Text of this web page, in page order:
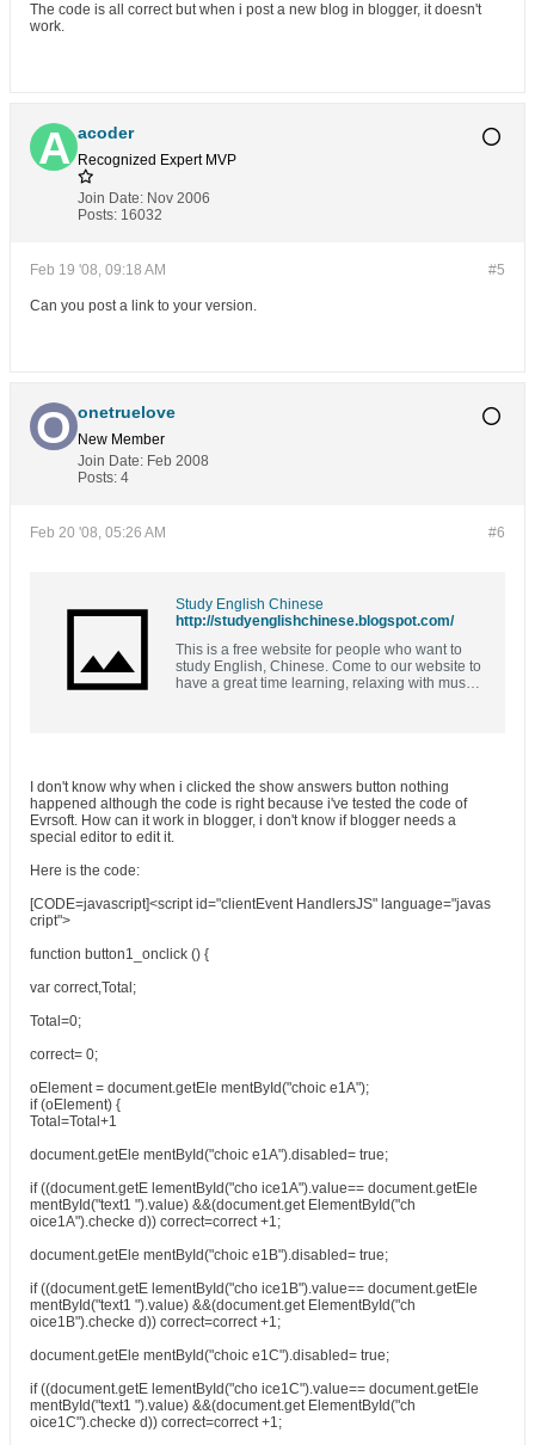
The code is all correct but when i post a new blog in blogger, it doesn't
work.
acoder
Recognized Expert MVP
Join Date: Nov 2006
Posts: 16032
#5
Feb 19 '08, 09:18 AM
Can you post a link to your version.
onetruelove
New Member
Join Date: Feb 2008
Posts: 4
#6
Feb 20 '08, 05:26 AM
Study English Chinese
http://studyenglishchinese.blogspot.com/
This is a free website for people who want to
study English, Chinese. Come to our website to
have a great time learning, relaxing with music,
I don't know why when i clicked the show answers button nothing
happened although the code is right because i've tested the code of
Evrsoft. How can it work in blogger, i don't know if blogger needs a
special editor to edit it.
Here is the code:
[CODE=javascript]<script id="clientEvent HandlersJS" language="javas
cript">
function button1_onclick () {
var correct,Total;
Total=0;
correct= 0;
oElement = document.getEle mentById("choic e1A");
if (oElement) {
Total=Total+1
document.getEle mentById("choic e1A").disabled= true;
if ((document.getE lementById("cho ice1A").value== document.getEle
mentById("text1 ").value) &&(document.get ElementById("ch
oice1A").checke d)) correct=correct +1;
document.getEle mentById("choic e1B").disabled= true;
if ((document.getE lementById("cho ice1B").value== document.getEle
mentById("text1 ").value) &&(document.get ElementById("ch
oice1B").checke d)) correct=correct +1;
document.getEle mentById("choic e1C").disabled= true;
if ((document.getE lementById("cho ice1C").value== document.getEle
mentById("text1 ").value) &&(document.get ElementById("ch
oice1C").checke d)) correct=correct +1;